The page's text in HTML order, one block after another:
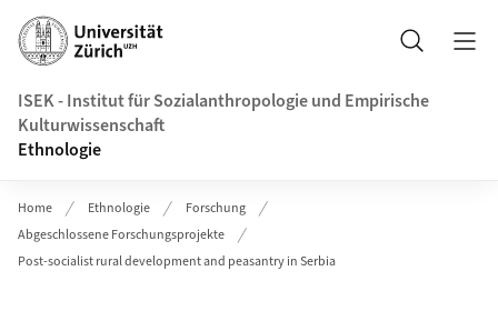
Header
Suche
ISEK - Institut für Sozialanthropologie und Empirische
Kulturwissenschaft
Ethnologie
Home Ethnologie
Forschung
Abgeschlossene Forschungsprojekte
Post-socialist rural development and peasantry in Serbia